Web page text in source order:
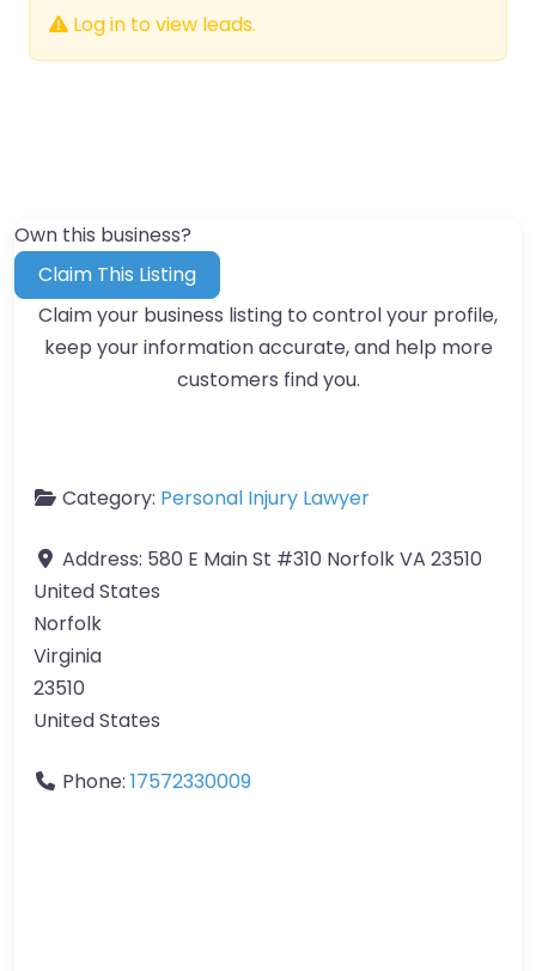
Log in to view leads.
Own this business?
Claim This Listing
Claim your business listing to control your profile,
keep your information accurate, and help more
customers find you.
Category: Personal Injury Lawyer
Address: 580 E Main St #310 Norfolk VA 23510
United States
Norfolk
Virginia
23510
United States
Phone: 17572330009